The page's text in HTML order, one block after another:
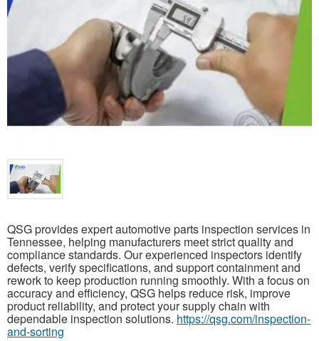
QSG provides expert automotive parts inspection services in
Tennessee, helping manufacturers meet strict quality and
compliance standards. Our experienced inspectors identify
defects, verify specifications, and support containment and
rework to keep production running smoothly. With a focus on
accuracy and efficiency, QSG helps reduce risk, improve
product reliability, and protect your supply chain with
dependable inspection solutions. https://qsg.com/inspection-
and-sorting